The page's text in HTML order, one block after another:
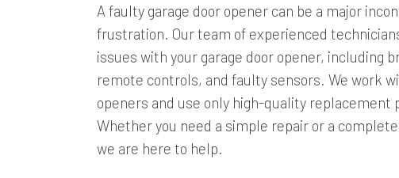
A faulty garage door opener can be a major
frustration. Our team of experienced
issues with your garage door opener, including
remote controls, and faulty sensors. We work
openers and use only high-quality
Whether you need a simple repair or a
we are here to help.